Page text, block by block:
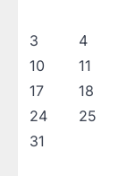
3
4
10
11
17
18
24
25
31